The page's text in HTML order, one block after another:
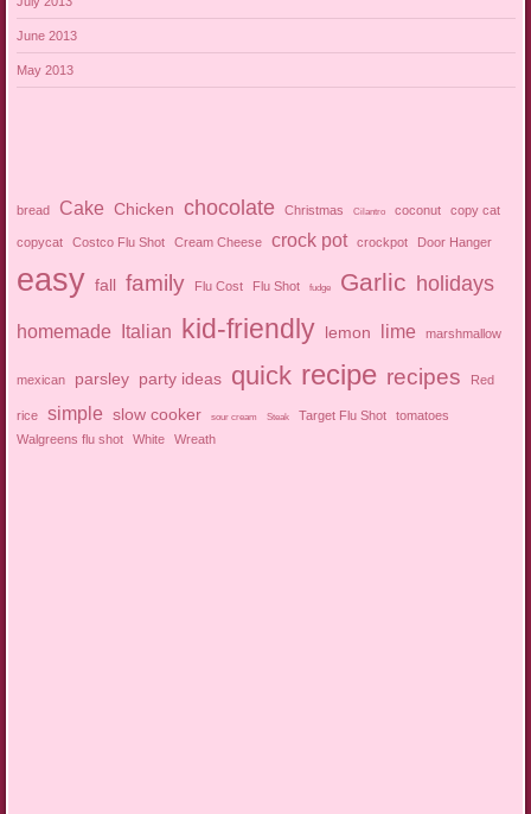
June 2013
May 2013
bread Cake Chicken chocolate Christmas Cilantro coconut copy cat
copycat Costco Flu Shot Cream Cheese crock pot crockpot Door Hanger
easy fall family Flu Cost Flu Shot fudge Garlic holidays
homemade Italian kid-friendly lemon lime marshmallow
mexican parsley party ideas quick recipe recipes Red
rice simple slow cooker sour cream Steak Target Flu Shot
tomatoes
Walgreens flu shot
White Wreath